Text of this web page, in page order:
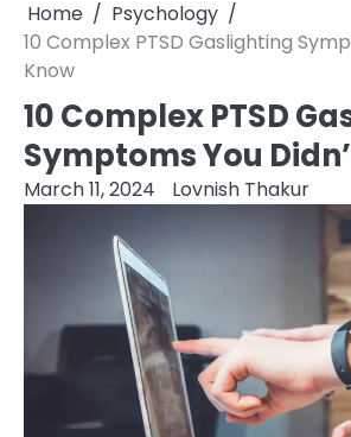
Home
Psychology
10 Complex PTSD Gaslighting
Know
10 Complex PTSD
Symptoms You
March 11, 2024 Lovnish Thakur